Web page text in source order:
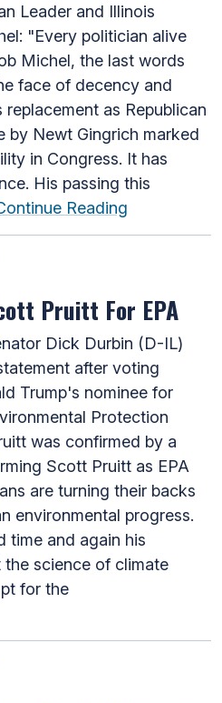
Leader and Illinois
"Every politician alive
Michel, the last words
face of decency and
as Republican
by Newt Gingrich marked
in Congress. It has
His passing this
Reading
Pruitt For EPA
Dick Durbin (D-IL)
after voting
Trump's nominee for
Protection
was confirmed by a
Scott Pruitt as EPA
are turning their backs
environmental progress.
time and again his
science of climate
for the